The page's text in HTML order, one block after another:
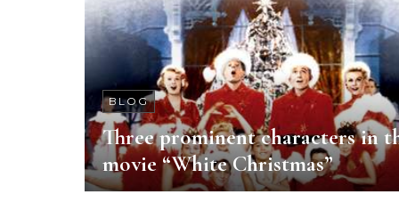
BLOG
Three prominent characters in
movie “White Christmas”